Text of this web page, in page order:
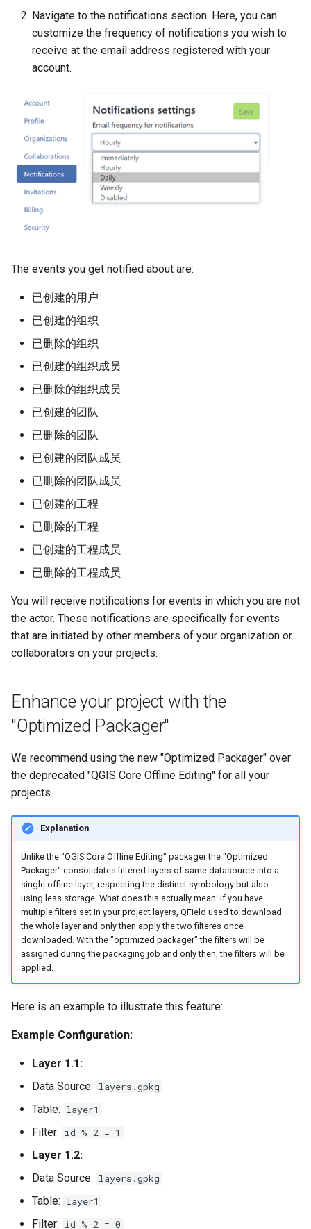
Navigate to the notifications section. Here, you can
customize the frequency of notifications you wish to
receive at the email address registered with your
account.
The events you get notified about are:
已创建的用户
已创建的组织
已删除的组织
已创建的组织成员
已删除的组织成员
已创建的团队
已删除的团队
已创建的团队成员
已删除的团队成员
已创建的工程
已删除的工程
已创建的工程成员
已删除的工程成员
You will receive notifications for events in which you are not
the actor. These notifications are specifically for events
that are initiated by other members of your organization or
collaborators on your projects.
Enhance your project with the
"Optimized Packager"
We recommend using the new "Optimized Packager" over
the deprecated "QGIS Core Offline Editing" for all your
projects.
Explanation
Unlike the "QGIS Core Offline Editing" packager the "Optimized
Packager" consolidates filtered layers of same datasource into a
single offline layer, respecting the distinct symbology but also
using less storage. What does this actually mean: If you have
multiple filters set in your project layers, QField used to download
the whole layer and only then apply the two filteres once
downloaded. With the "optimized packager" the filters will be
assigned during the packaging job and only then, the filters will be
applied.
Here is an example to illustrate this feature:
Example Configuration:
Layer 1.1:
Data Source: layers.gpkg
Table: layer1
Filter: id % 2 = 1
Layer 1.2:
Data Source: layers.gpkg
Table: layer1
Filter: id % 2 = 0